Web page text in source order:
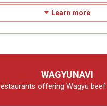
Learn more
WAGYUNAVI
offering Wagyu beef